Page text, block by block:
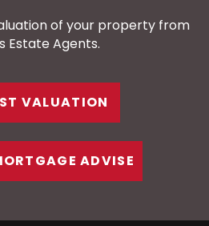
of your property from
Estate Agents.
VALUATION
ADVISE